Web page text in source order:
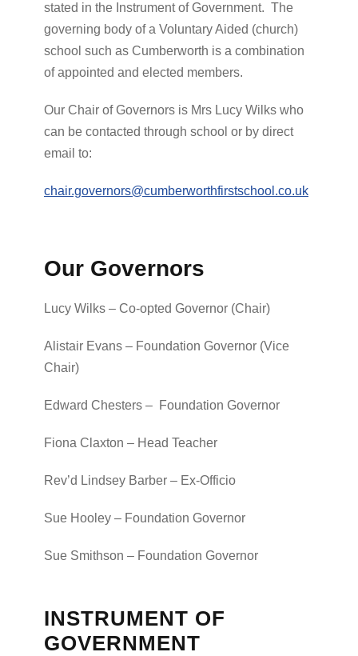
stated in the Instrument of Government. The
governing body of a Voluntary Aided (church)
school such as Cumberworth is a combination
of appointed and elected members.
Our Chair of Governors is Mrs Lucy Wilks who
can be contacted through school or by direct
email to:
chair.governors@cumberworthfirstschool.co.uk
Our Governors
Lucy Wilks – Co-opted Governor (Chair)
Alistair Evans – Foundation Governor (Vice
Chair)
Edward Chesters – Foundation Governor
Fiona Claxton – Head Teacher
Rev’d Lindsey Barber – Ex-Officio
Sue Hooley – Foundation Governor
Sue Smithson – Foundation Governor
INSTRUMENT OF
GOVERNMENT